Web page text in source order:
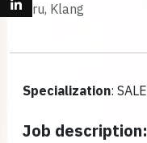
Baru, Klang
Specialization:
Job description: